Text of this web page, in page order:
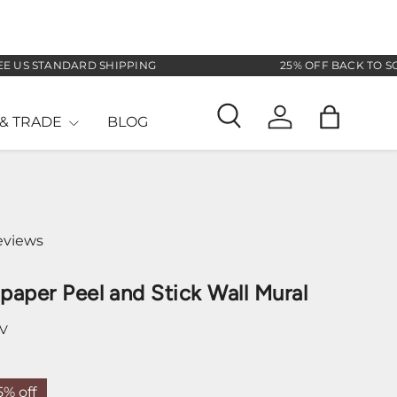
SHIPPING 25% OFF BACK TO
SearchLog in Bag
TRADE BLOG
Peel and Stick Wall Mural
off